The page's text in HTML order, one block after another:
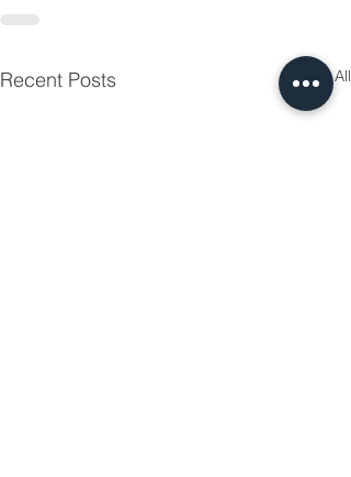
Recent Posts See All